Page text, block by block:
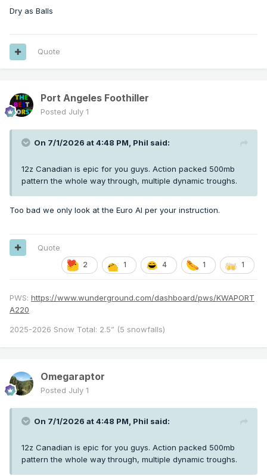
Dry as Balls
Quote
Port Angeles Foothiller
Posted July 1
On 7/1/2026 at 4:48 PM, Phil said:
12z Canadian is epic for you guys. Action packed 500mb
pattern the whole way through, multiple dynamic troughs.
Too bad we only look at the Euro AI per your instruction.
2 1 4 1 1
Quote
PWS: https://www.wunderground.com/dashboard/pws/KWAPORT
A220
2025-2026 Snow Total: 2.5” (5 snowfalls)
Omegaraptor
Posted July 1
On 7/1/2026 at 4:48 PM, Phil said:
12z Canadian is epic for you guys. Action packed 500mb
pattern the whole way through, multiple dynamic troughs.